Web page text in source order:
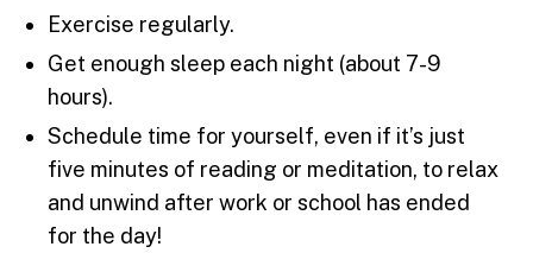
Exercise regularly.
Get enough sleep each night (about 7-9
hours).
Schedule time for yourself, even if it’s just
five minutes of reading or meditation, to relax
and unwind after work or school has ended
for the day!